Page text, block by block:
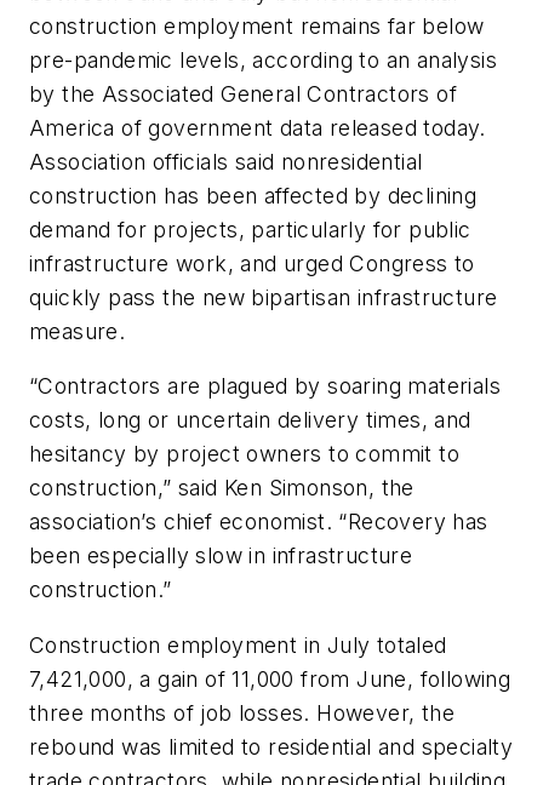
construction employment remains far below
pre-pandemic levels, according to an analysis
by the Associated General Contractors of
America of government data released today.
Association officials said nonresidential
construction has been affected by declining
demand for projects, particularly for public
infrastructure work, and urged Congress to
quickly pass the new bipartisan infrastructure
measure.
“Contractors are plagued by soaring materials
costs, long or uncertain delivery times, and
hesitancy by project owners to commit to
construction,” said Ken Simonson, the
association’s chief economist. “Recovery has
been especially slow in infrastructure
construction.”
Construction employment in July totaled
7,421,000, a gain of 11,000 from June, following
three months of job losses. However, the
rebound was limited to residential and specialty